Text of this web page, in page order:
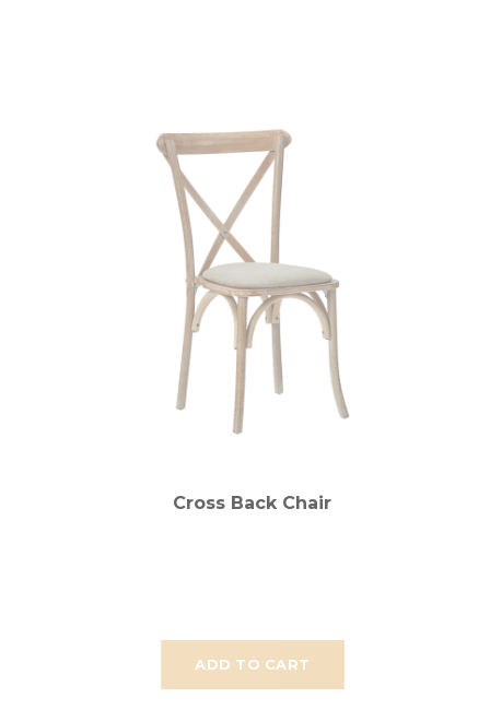
ADD TO CART
Cross Back Chair